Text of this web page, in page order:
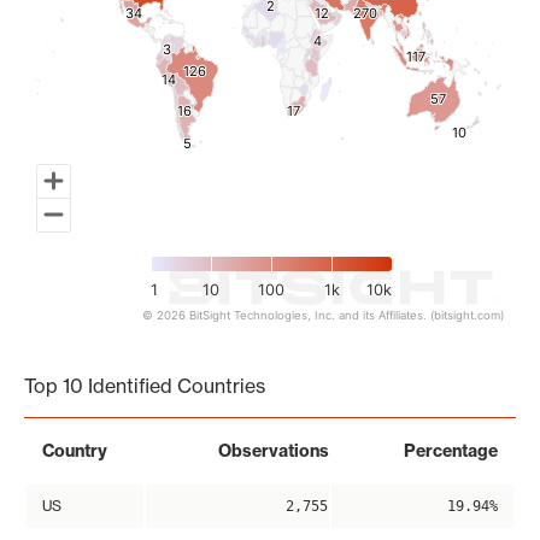
270
270
126
126
117
117
57
57
34
34
17
17
16
16
14
14
12
12
10
10
5
5
4
4
3
3
2
2
1 10 100 1k 10k
© 2026 BitSight Technologies, Inc. and its Affiliates. (bitsight.com)
Top 10 Identified Countries
Country Observations Percentage
US 2,755 19.94%